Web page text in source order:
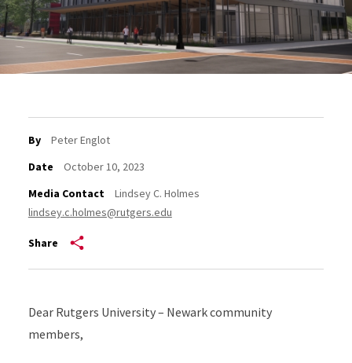
By
Peter Englot
Date
October 10, 2023
Media Contact
Lindsey C. Holmes
lindsey.c.holmes@rutgers.edu
Share
Dear Rutgers University – Newark community
members,